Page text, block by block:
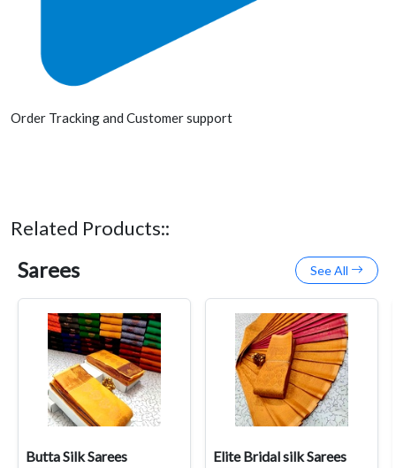
Order Tracking and Customer support
Related Products::
Sarees See All
Butta Silk Sarees Elite Bridal silk Sarees